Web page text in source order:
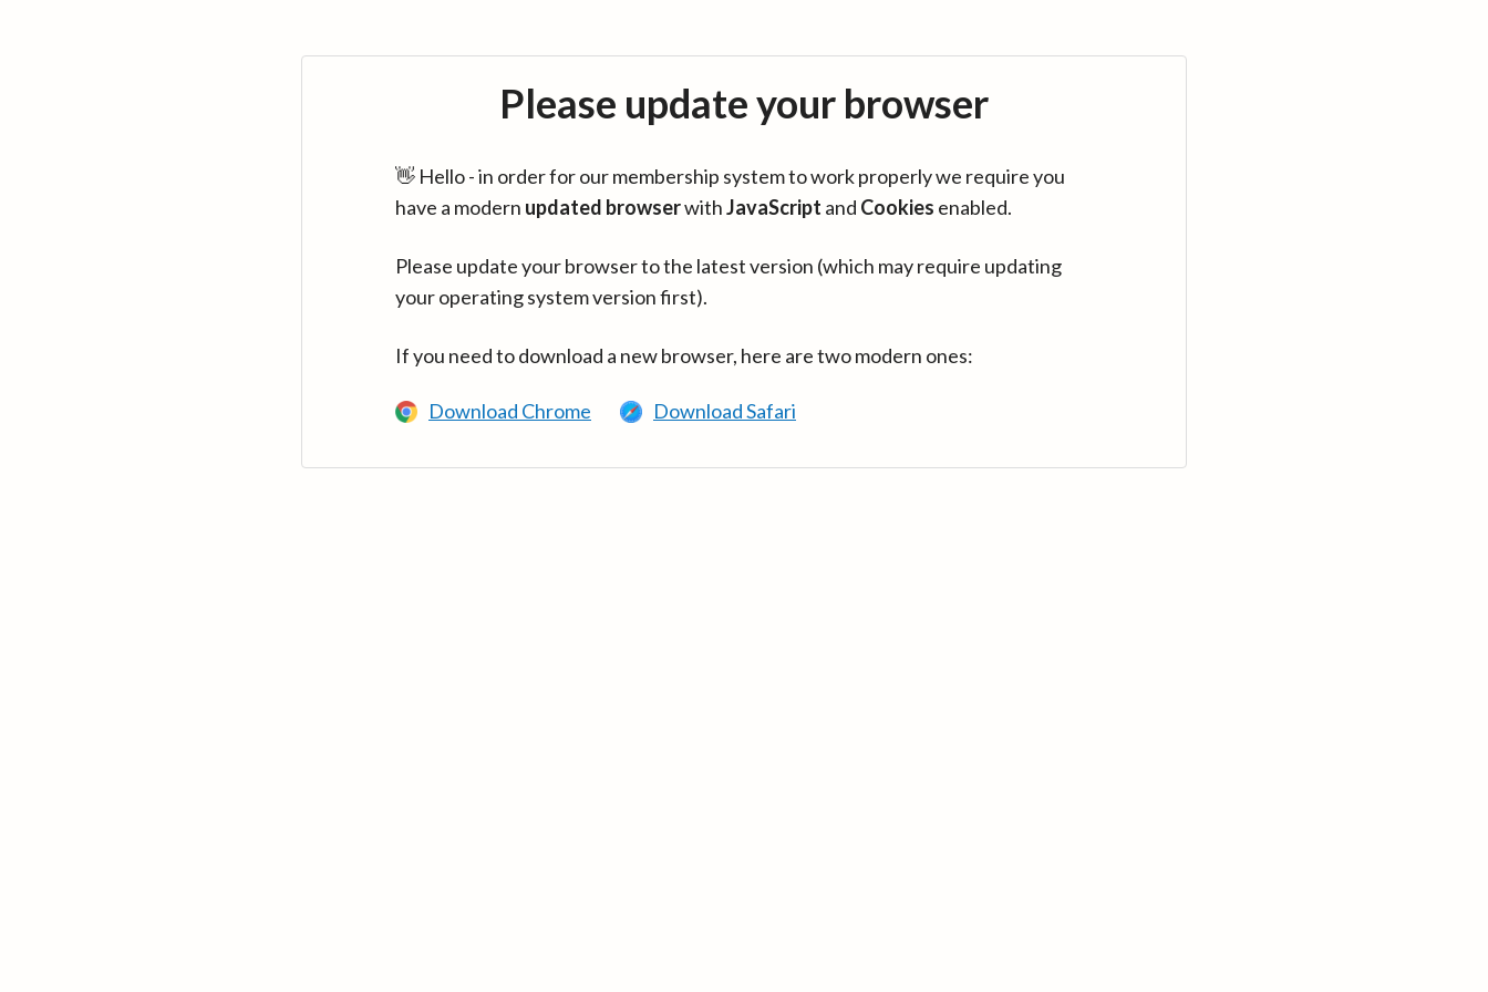
Please update your browser
👋 Hello - in order for our membership system to work properly we require you
have a modern updated browserwithJavaScript and Cookies enabled.
Please update your browser to the latest version (which may require updating
your operating system version first).
If you need to download a new browser, here are two modern ones:
Download Chrome Download Safari